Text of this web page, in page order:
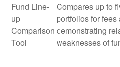
Fund Line-
up
Comparison
Tool
Compares up to
portfolios for fees
demonstrating
weaknesses of